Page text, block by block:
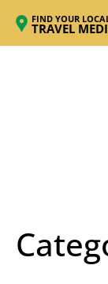
FIND YOUR
TRAVEL